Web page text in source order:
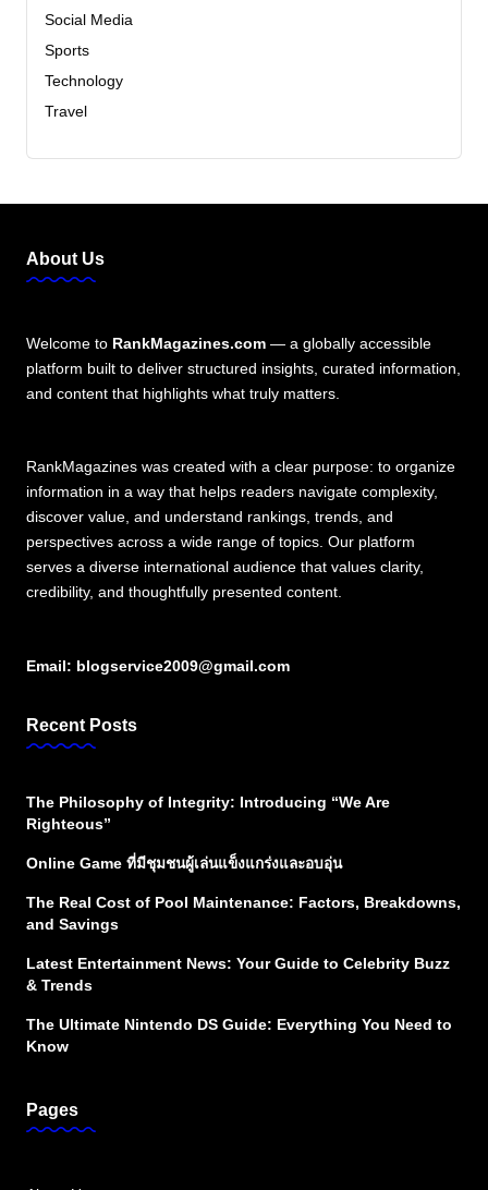
Social Media
Sports
Technology
Travel
About Us
Welcome to RankMagazines.com — a globally accessible
platform built to deliver structured insights, curated information,
and content that highlights what truly matters.
RankMagazines was created with a clear purpose: to organize
information in a way that helps readers navigate complexity,
discover value, and understand rankings, trends, and
perspectives across a wide range of topics. Our platform
serves a diverse international audience that values clarity,
credibility, and thoughtfully presented content.
Email: blogservice2009@gmail.com
Recent Posts
The Philosophy of Integrity: Introducing “We Are
Righteous”
Online Game ที่มีชุมชนผู้เล่นแข็งแกร่งและอบอุ่น
The Real Cost of Pool Maintenance: Factors, Breakdowns,
and Savings
Latest Entertainment News: Your Guide to Celebrity Buzz
& Trends
The Ultimate Nintendo DS Guide: Everything You Need to
Know
Pages